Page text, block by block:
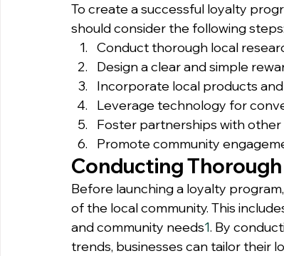
To create a successful loyalty
should consider the following steps:
Conduct thorough local
Design a clear and simple
Incorporate local products
Leverage technology for
Foster partnerships with other
Promote community
Conducting
Before launching a loyalty
of the local community. This
and community needs1. By
trends, businesses can tailor their